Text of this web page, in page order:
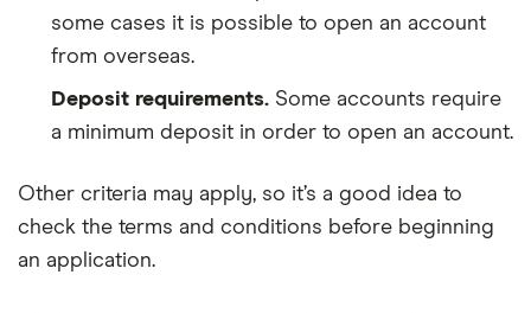
some cases it is possible to open an account
from overseas.
Deposit requirements. Some accounts require
a minimum deposit in order to open an account.
Other criteria may apply, so it’s a good idea to
check the terms and conditions before beginning
an application.